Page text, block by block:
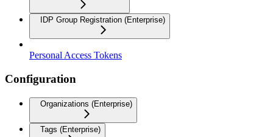
IDP Group Registration (Enterprise)
Personal Access Tokens
Configuration
Organizations (Enterprise)
Tags (Enterprise)